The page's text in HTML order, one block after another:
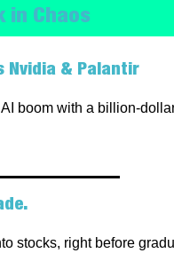
in Chaos
Nvidia & Palantir
boom with a billion-
stocks, right before